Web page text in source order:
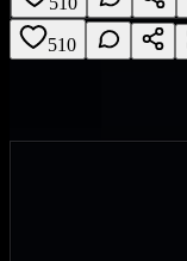
510